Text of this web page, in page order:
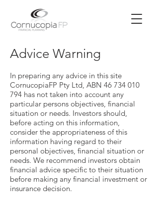
Advice Warning
In preparing any advice in this site
CornucopiaFP Pty Ltd, ABN 46 734 010
794 has not taken into account any
particular persons objectives, financial
situation or needs. Investors should,
before acting on this information,
consider the appropriateness of this
information having regard to their
personal objectives, financial situation or
needs. We recommend investors obtain
financial advice specific to their situation
before making any financial investment or
insurance decision.